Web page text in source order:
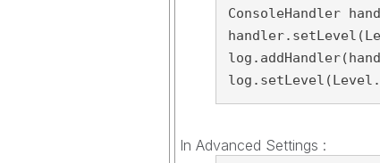
ConsoleHandler
In Advanced Settings :